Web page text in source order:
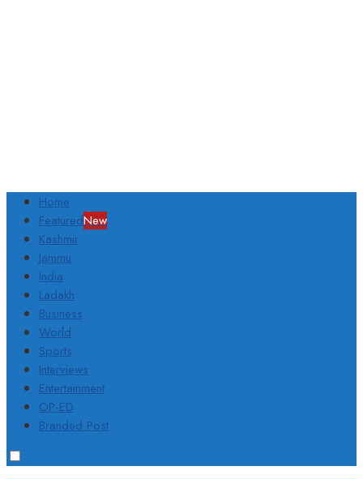
Home
FeaturedNew
Kashmir
Jammu
India
Ladakh
Business
World
Sports
Interviews
Entertainment
OP-ED
Branded Post